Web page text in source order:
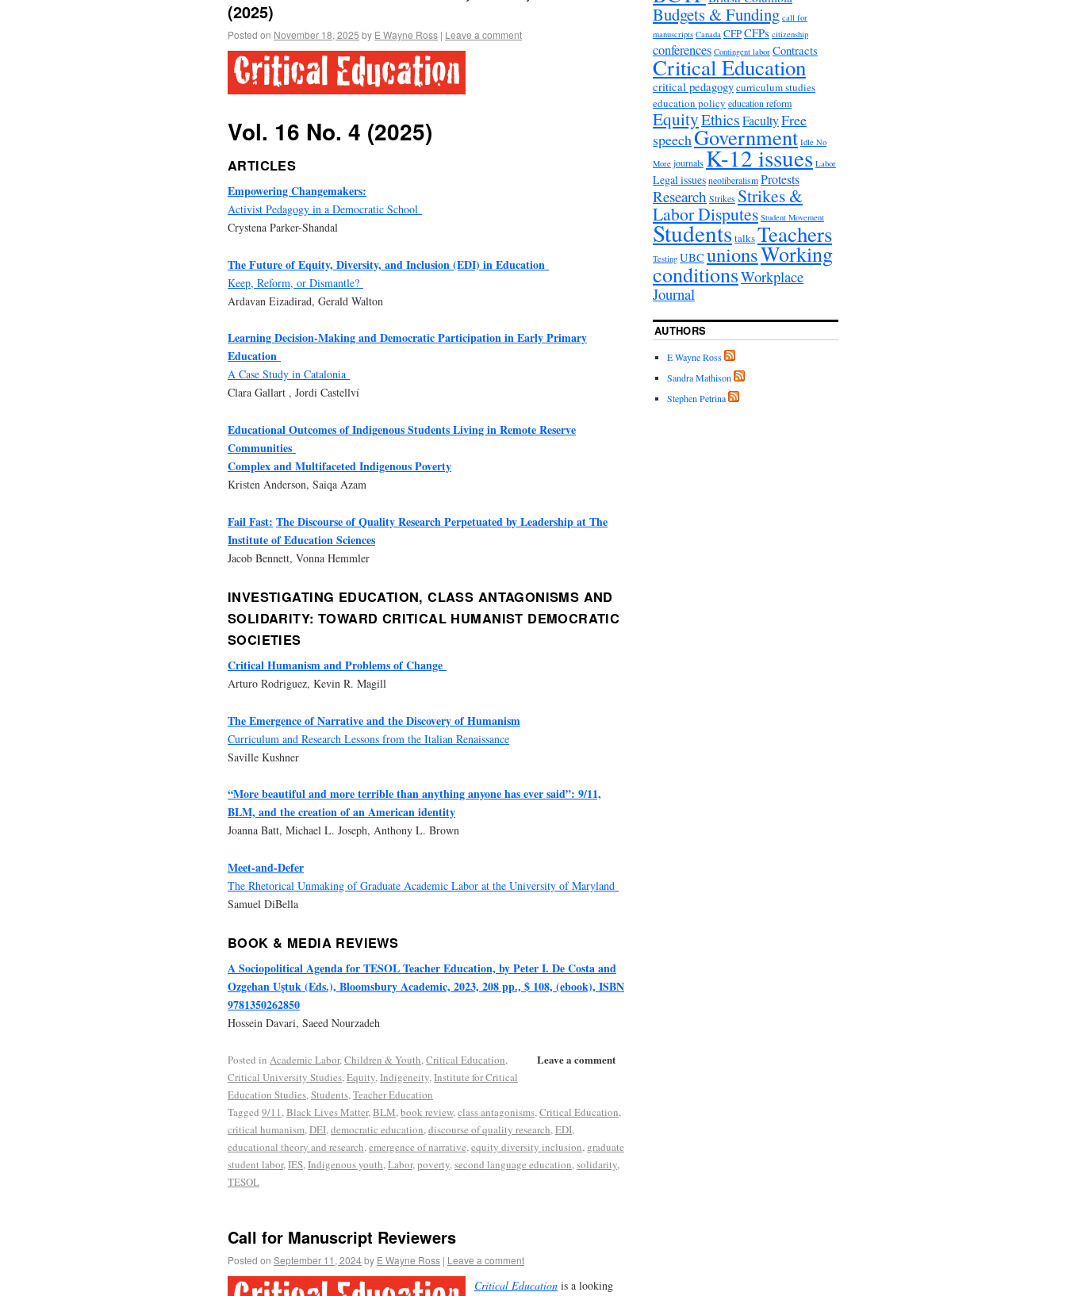
(2025)
Posted on November 18, 2025 by E Wayne Ross | Leave a comment
Vol. 16 No. 4 (2025)
ARTICLES
Empowering Changemakers:
Activist Pedagogy in a Democratic School
Crystena Parker-Shandal
The Future of Equity, Diversity, and Inclusion (EDI) in Education
Keep, Reform, or Dismantle?
Ardavan Eizadirad, Gerald Walton
Learning Decision-Making and Democratic Participation in Early Primary
Education
A Case Study in Catalonia
Clara Gallart , Jordi Castellví
Educational Outcomes of Indigenous Students Living in Remote Reserve
Communities
Complex and Multifaceted Indigenous Poverty
Kristen Anderson, Saiqa Azam
Fail Fast: The Discourse of Quality Research Perpetuated by Leadership at The
Institute of Education Sciences
Jacob Bennett, Vonna Hemmler
INVESTIGATING EDUCATION, CLASS ANTAGONISMS AND
SOLIDARITY: TOWARD CRITICAL HUMANIST DEMOCRATIC
SOCIETIES
Critical Humanism and Problems of Change
Arturo Rodriguez, Kevin R. Magill
The Emergence of Narrative and the Discovery of Humanism
Curriculum and Research Lessons from the Italian Renaissance
Saville Kushner
“More beautiful and more terrible than anything anyone has ever said”: 9/11,
BLM, and the creation of an American identity
Joanna Batt, Michael L. Joseph, Anthony L. Brown
Meet-and-Defer
The Rhetorical Unmaking of Graduate Academic Labor at the University of Maryland
Samuel DiBella
BOOK & MEDIA REVIEWS
A Sociopolitical Agenda for TESOL Teacher Education, by Peter I. De Costa and
Ozgehan Uştuk (Eds.), Bloomsbury Academic, 2023, 208 pp., $ 108, (ebook), ISBN
9781350262850
Hossein Davari, Saeed Nourzadeh
Leave a comment
Posted in Academic Labor,Children & Youth,Critical Education,
Critical University Studies,Equity,Indigeneity,Institute for Critical
Education Studies,Students,Teacher Education
Tagged 9/11,Black Lives Matter,BLM,book review,class antagonisms,Critical Education,
critical humanism,DEI,democratic education,discourse of quality research,EDI,
educational theory and research,emergence of narrative,equity diversity inclusion, graduate
student labor,IES,Indigenous youth,Labor,poverty,second language education,solidarity,
TESOL
Call for Manuscript Reviewers
Posted on September 11, 2024by E Wayne Ross | Leave a comment
Critical Education is a looking
Budgets & Funding call for
manuscripts Canada CFPCFPs citizenship
conferences Contingent labor Contracts
Critical Education
critical pedagogycurriculum studies
education policy education reform
EquityEthicsFacultyFree
speechGovernment Idle No
More journals K-12 issues Labor
Legal issuesneoliberalismProtests
Research Strikes Strikes &
Labor Disputes Student Movement
StudentstalksTeachers
Testing UBC unionsWorking
conditionsWorkplace
Journal
AUTHORS
E Wayne Ross
Sandra Mathison
Stephen Petrina